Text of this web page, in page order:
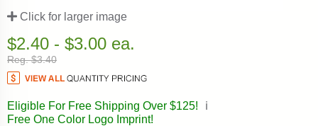
Click for larger image
$2.40 - $3.00 ea.
Reg. $3.40
Eligible For Free Shipping Over $125!
ℹ️
Free One Color Logo Imprint!